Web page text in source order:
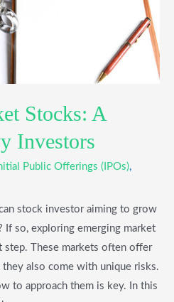
Stocks: A
Investors
Public Offerings (IPOs),
stock investor aiming to grow
so, exploring emerging market
step. These markets often offer
also come with unique risks.
to approach them is key. In this